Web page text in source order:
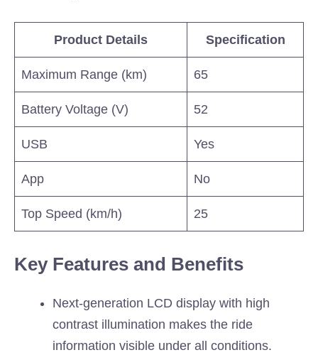
Product Details Specification
Maximum Range (km) 65
Battery Voltage (V) 52
USB Yes
App No
Top Speed (km/h) 25
Key Features and Benefits
Next-generation LCD display with high
contrast illumination makes the ride
information visible under all conditions.